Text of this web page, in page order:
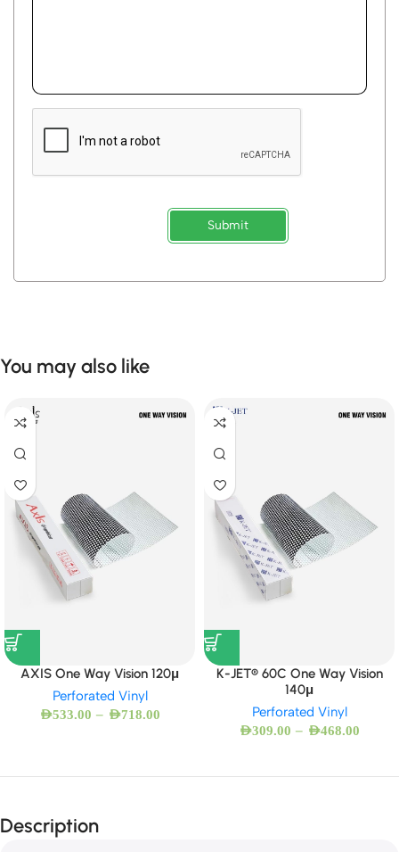
Submit
You may also like
AXIS One Way Vision 120μ
Perforated Vinyl
AED533.00 – AED718.00
K-JET® 60C One Way Vision
140μ
Perforated Vinyl
AED309.00 – AED468.00
Description